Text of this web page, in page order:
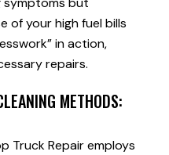
of your high fuel bills
in action,
repairs.
METHODS:
Truck Repair employs